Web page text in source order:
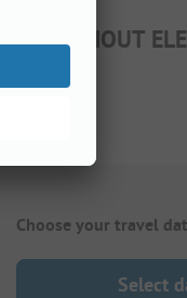
WITHOUT
Choose your travel
Select